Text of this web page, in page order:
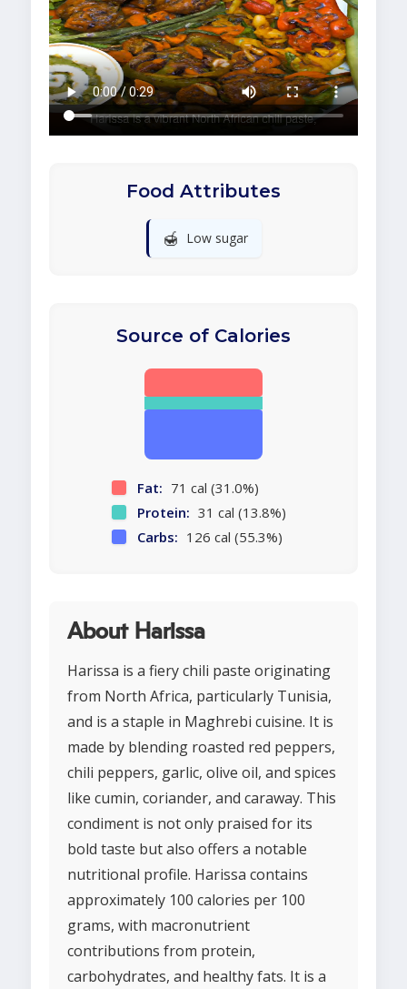
Food Attributes
🍯 Low sugar
Source of Calories
Fat: 71 cal (31.0%)
Protein: 31 cal (13.8%)
Carbs: 126 cal (55.3%)
About Harissa
Harissa is a fiery chili paste originating
from North Africa, particularly Tunisia,
and is a staple in Maghrebi cuisine. It is
made by blending roasted red peppers,
chili peppers, garlic, olive oil, and spices
like cumin, coriander, and caraway. This
condiment is not only praised for its
bold taste but also offers a notable
nutritional profile. Harissa contains
approximately 100 calories per 100
grams, with macronutrient
contributions from protein,
carbohydrates, and healthy fats. It is a